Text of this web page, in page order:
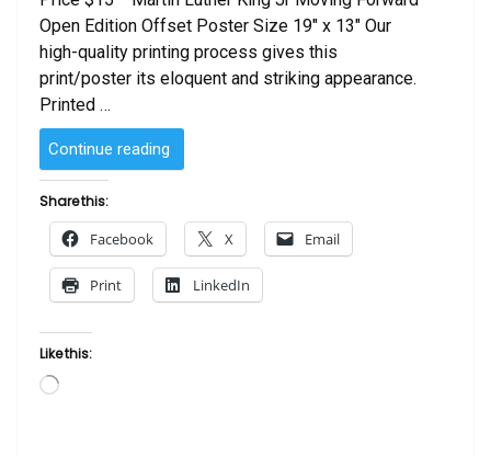
Open Edition Offset Poster Size 19″ x 13″ Our
high-quality printing process gives this
print/poster its eloquent and striking appearance.
Printed …
Continue reading
Luther
Moving
Forward”
Share this:
Facebook X Email
Print LinkedIn
Like this:
Loading…